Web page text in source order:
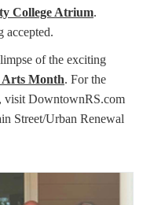
College Atrium.
accepted.
of the exciting
Arts Month. For the
visit DowntownRS.com
Street/Urban Renewal